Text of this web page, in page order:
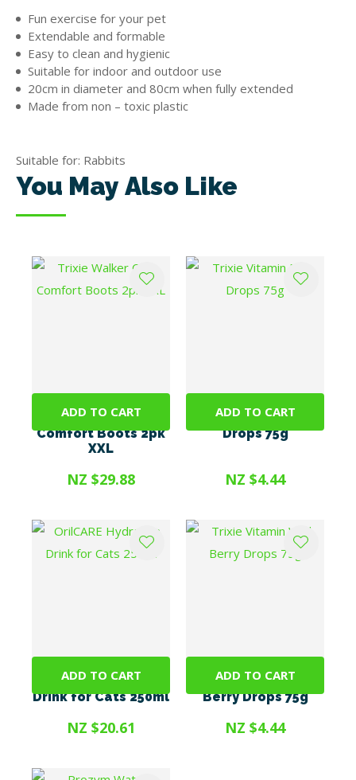
Fun exercise for your pet
Extendable and formable
Easy to clean and hygienic
Suitable for indoor and outdoor use
20cm in diameter and 80cm when fully extended
Made from non – toxic plastic
Suitable for: Rabbits
You May Also Like
ADD TO CART
Trixie Walker Care
Comfort Boots 2pk
XXL
NZ $29.88
ADD TO CART
Trixie Vitamin Pea
Drops 75g
NZ $4.44
ADD TO CART
OrilCARE Hydration
Drink for Cats 250ml
NZ $20.61
ADD TO CART
Trixie Vitamin Wild
Berry Drops 75g
NZ $4.44